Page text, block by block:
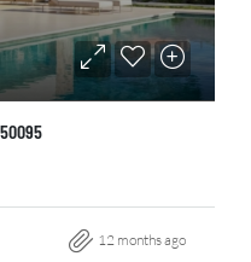
12 months ago